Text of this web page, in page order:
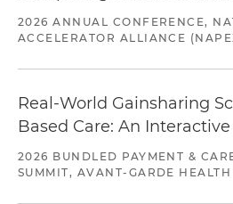
2026 ANNUAL CONFERENCE,
ACCELERATOR ALLIANCE
Real-World Gainsharing
Based Care: An Interactive
2026 BUNDLED PAYMENT &
SUMMIT, AVANT-GARDE HEALTH